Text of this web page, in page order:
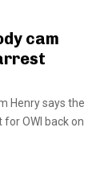
cam
Henry says the
OWI back on